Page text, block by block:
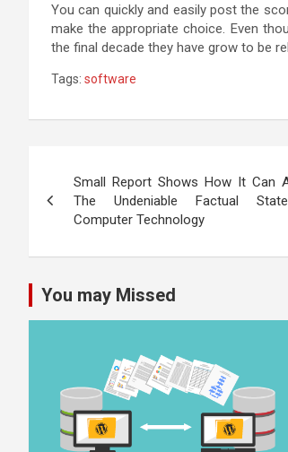
You can quickly and easily post the
make the appropriate choice. Even
the final decade they have grow to be
Tags: software
navigation
Small Report Shows How It Can
The Undeniable Factual
Computer Technology
You may Missed